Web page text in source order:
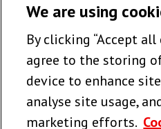
Join the
We are using
By clicking “Accept all
agree to the storing
device to enhance
analyse site usage,
marketing efforts.